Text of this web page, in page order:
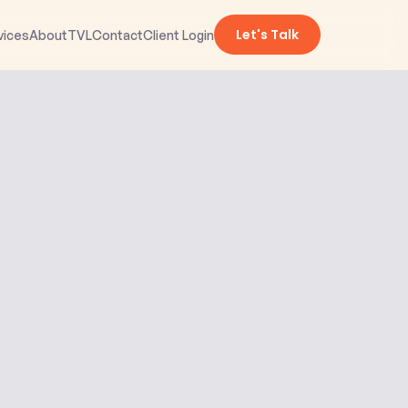
AboutTVLContactClient Login Let's Talk